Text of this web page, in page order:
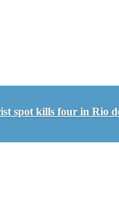
spot kills four in Rio